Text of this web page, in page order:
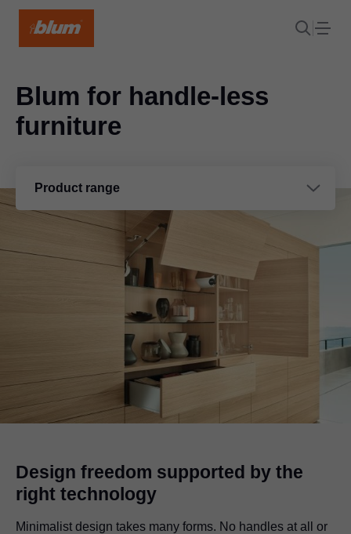
Product range
Blum for handle-less
furniture
Design freedom supported by the
right technology
Minimalist design takes many forms. No handles at all or